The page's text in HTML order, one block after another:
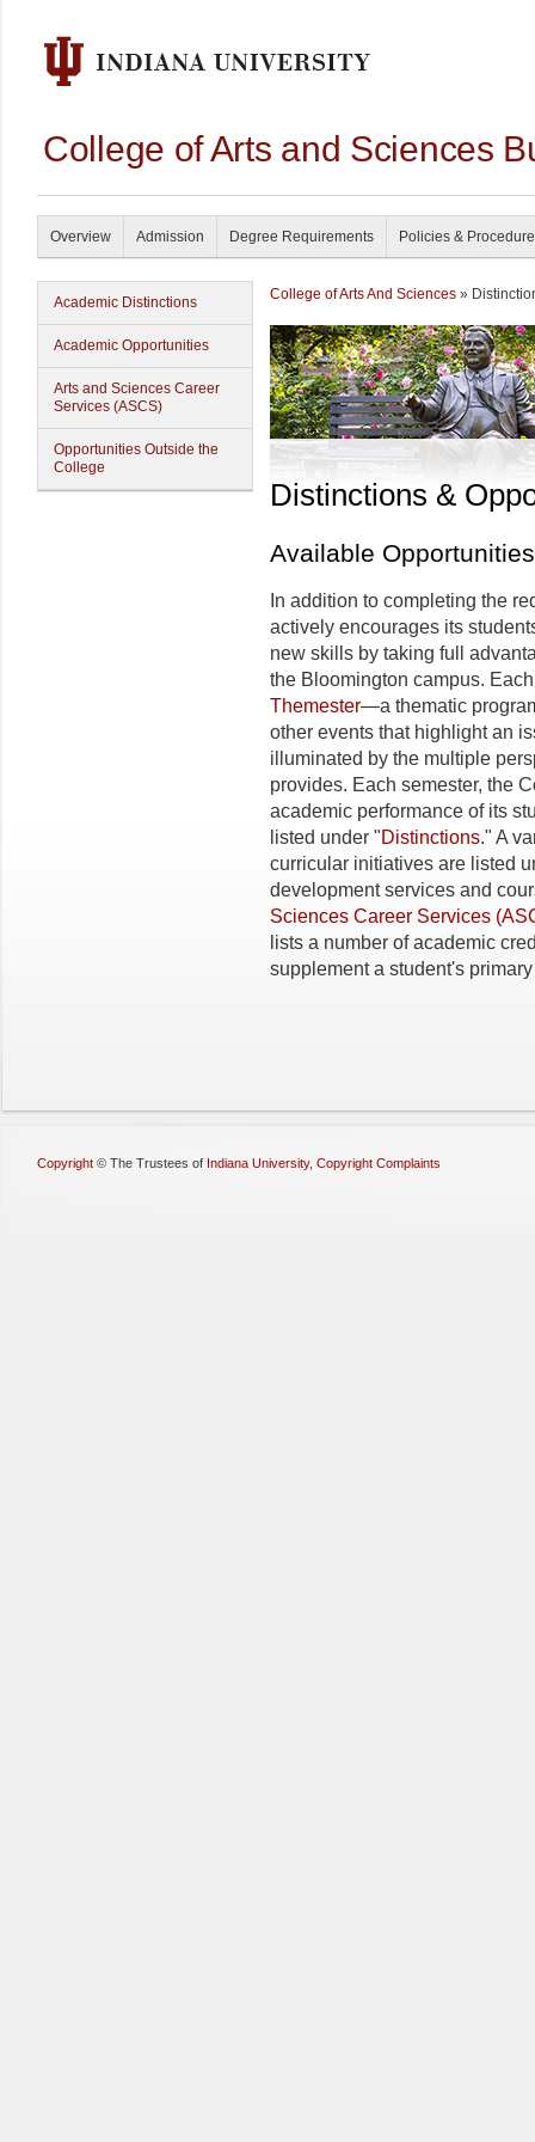
College of Arts and Sciences
Overview Admission Degree Requirements Policies &
Academic Distinctions
Academic Opportunities
Arts and Sciences Career
Services (ASCS)
Opportunities Outside the
College
College of Arts And Sciences »
Distinctions &
Available Opportunities
In addition to completing the
actively encourages its
new skills by taking full
the Bloomington campus.
Themester—a thematic
other events that highlight an
illuminated by the multiple
provides. Each semester, the
academic performance of its
listed under "Distinctions." A
curricular initiatives are listed
development services and
Sciences Career Services
lists a number of academic
supplement a student's
Copyright © The Trustees of Indiana University, Copyright Complaints